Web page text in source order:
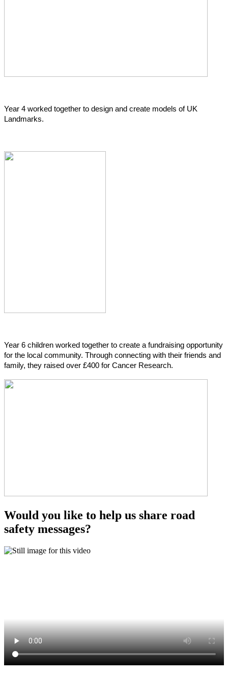
Year 4 worked together to design and create models of UK
Landmarks.
Year 6 children worked together to create a fundraising opportunity
for the local community. Through connecting with their friends and
family, they raised over £400 for Cancer Research.
Would you like to help us share road
safety messages?